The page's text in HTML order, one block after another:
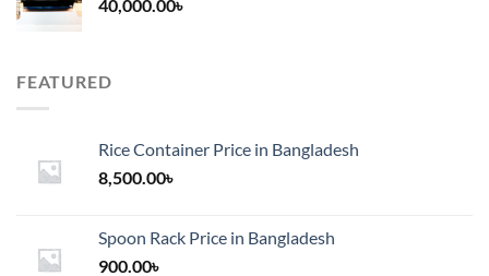
40,000.00৳
FEATURED
Rice Container Price in Bangladesh
8,500.00৳
Spoon Rack Price in Bangladesh
900.00৳